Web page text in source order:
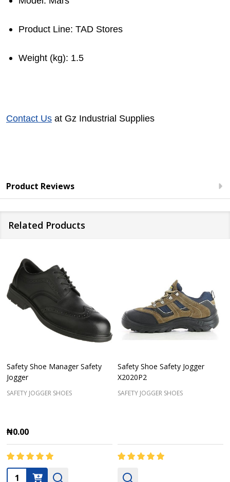
Product Line: TAD Stores
Weight (kg): 1.5
Contact Us at Gz Industrial Supplies
Product Reviews
Related Products
Safety Shoe Manager Safety
Jogger
SAFETY JOGGER SHOES
₦0.00
Quantity:
Safety Shoe Safety Jogger
X2020P2
SAFETY JOGGER SHOES